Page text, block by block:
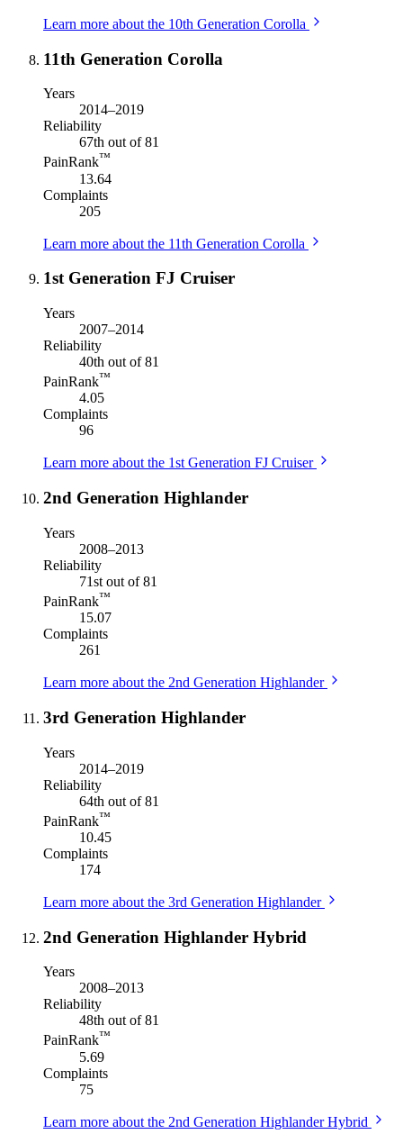
Learn more about the 10th Generation Corolla
11th Generation Corolla
Years
2014–2019
Reliability
67th out of 81
PainRank™
13.64
Complaints
205
Learn more about the 11th Generation Corolla
1st Generation FJ Cruiser
Years
2007–2014
Reliability
40th out of 81
PainRank™
4.05
Complaints
96
Learn more about the 1st Generation FJ Cruiser
2nd Generation Highlander
Years
2008–2013
Reliability
71st out of 81
PainRank™
15.07
Complaints
261
Learn more about the 2nd Generation Highlander
3rd Generation Highlander
Years
2014–2019
Reliability
64th out of 81
PainRank™
10.45
Complaints
174
Learn more about the 3rd Generation Highlander
2nd Generation Highlander Hybrid
Years
2008–2013
Reliability
48th out of 81
PainRank™
5.69
Complaints
75
Learn more about the 2nd Generation Highlander Hybrid